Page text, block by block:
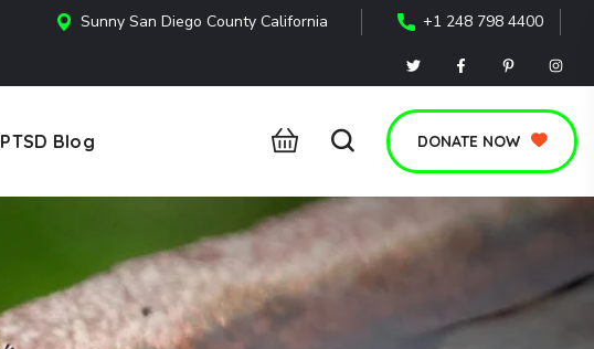
Sunny San Diego County California +1 248 798 4400
PTSD Blog DONATE NOW